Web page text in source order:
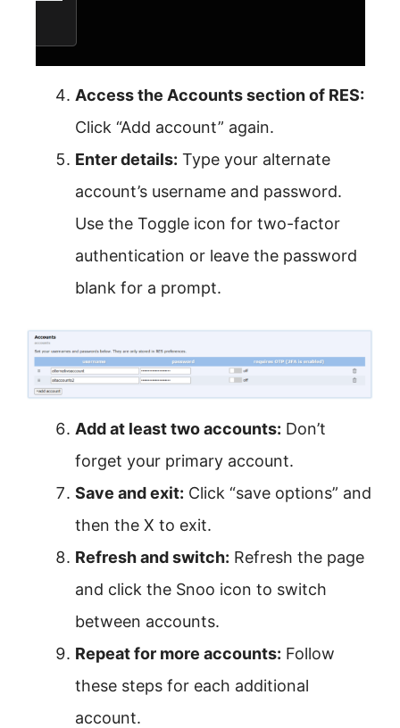
Access the Accounts section of RES:
Click “Add account” again.
Enter details: Type your alternate
account’s username and password.
Use the Toggle icon for two-factor
authentication or leave the password
blank for a prompt.
Add at least two accounts: Don’t
forget your primary account.
Save and exit: Click “save options” and
then the X to exit.
Refresh and switch: Refresh the page
and click the Snoo icon to switch
between accounts.
Repeat for more accounts: Follow
these steps for each additional
account.